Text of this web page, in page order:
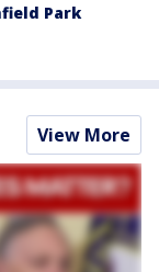
Park
View More